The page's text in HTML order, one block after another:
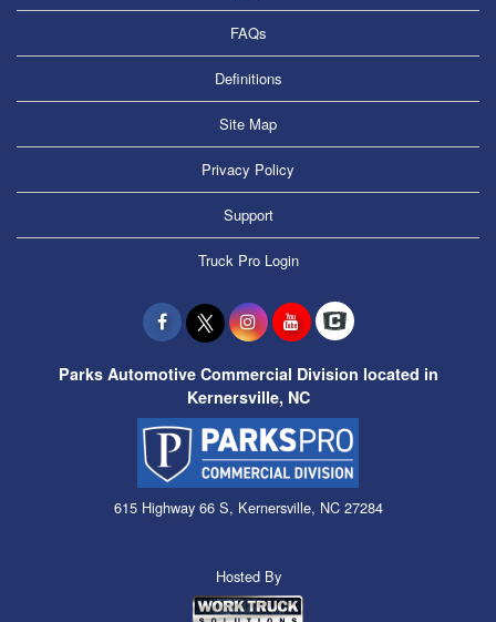
FAQs
Definitions
Site Map
Privacy Policy
Support
Truck Pro Login
Parks Automotive Commercial Division located in
Kernersville, NC
615 Highway 66 S, Kernersville, NC 27284
Hosted By